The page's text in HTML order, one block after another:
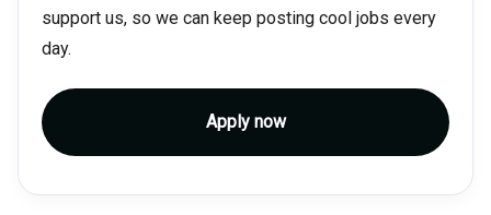
support us, so we can keep posting cool jobs every
day.
Apply now